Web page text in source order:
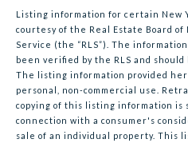
Listing information for certain New
courtesy of the Real Estate Board of
Service (the “RLS”). The
been verified by the RLS and
The listing information provided
personal, non-commercial use.
copying of this listing information
connection with a consumer's
sale of an individual property. This